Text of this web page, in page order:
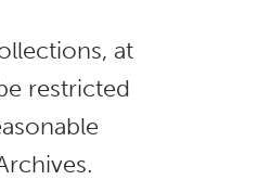
at
restricted